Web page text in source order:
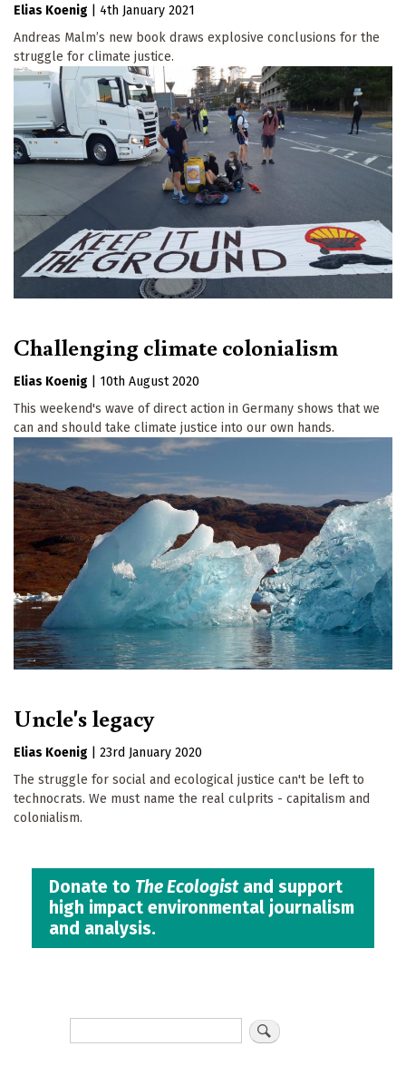
Elias Koenig
4th January 2021
Andreas Malm’s new book draws explosive conclusions for the
struggle for climate justice.
Challenging climate colonialism
Elias Koenig
10th August 2020
This weekend's wave of direct action in Germany shows that we
can and should take climate justice into our own hands.
Uncle's legacy
Elias Koenig
23rd January 2020
The struggle for social and ecological justice can't be left to
technocrats. We must name the real culprits - capitalism and
colonialism.
Donate to The Ecologistand support
high impact environmental journalism
and analysis.